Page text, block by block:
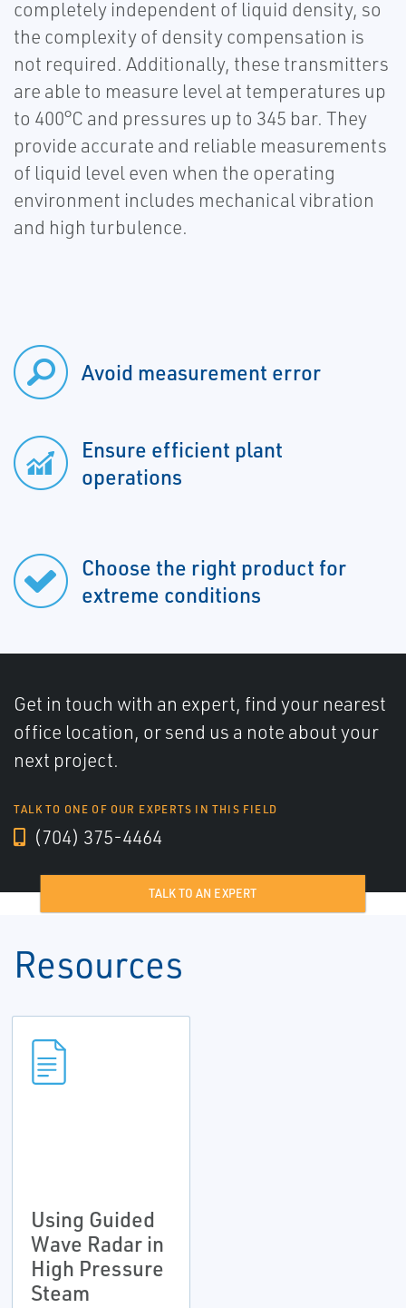
completely independent of liquid density, so
the complexity of density compensation is
not required. Additionally, these transmitters
are able to measure level at temperatures up
to 400°C and pressures up to 345 bar. They
provide accurate and reliable measurements
of liquid level even when the operating
environment includes mechanical vibration
and high turbulence.
Avoid measurement error
Ensure efficient plant
operations
Choose the right product for
extreme conditions
Get in touch with an expert, find your nearest
office location, or send us a note about your
next project.
TALK TO ONE OF OUR EXPERTS IN THIS FIELD
(704) 375-4464
TALK TO AN EXPERT
Resources
Using Guided
Wave Radar in
High Pressure
Steam